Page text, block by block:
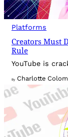
Platforms
Creators Must
Rule
YouTube is
By Charlotte